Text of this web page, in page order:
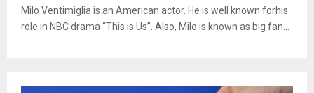
Milo Ventimiglia is an American actor. He is well known forhis
role in NBC drama “This is Us”. Also, Milo is known as big fan...